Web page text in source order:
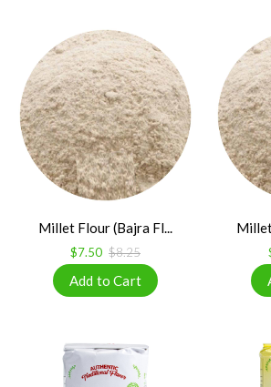
Millet Flour (Bajra Fl...
$7.50 $8.25